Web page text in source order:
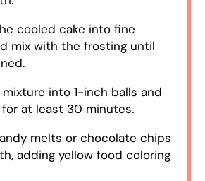
cooled cake into fine
mix with the frosting until
into 1-inch balls and
at least 30 minutes.
melts or chocolate chips
adding yellow food coloring